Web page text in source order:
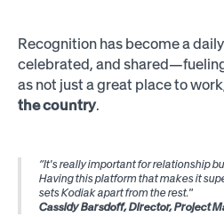
Recognition has become a
celebrated, and
as not just a great place to
the country.
“It's really important for relationship
Having this platform that makes it
sets Kodiak apart from the rest."
Cassidy Barsdoff, Director, Project